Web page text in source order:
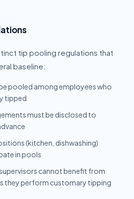
tip pooling regulations that
baseline:
pooled among employees who
tipped
must be disclosed to
(kitchen, dishwashing)
in pools
cannot benefit from
they perform customary tipping